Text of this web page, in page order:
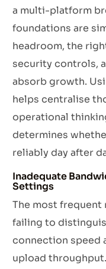
a multi-platform
foundations are
headroom, the
security controls,
absorb growth.
helps centralise
operational
determines
reliably day after
Inadequate
Settings
The most frequent
failing to
connection speed
upload